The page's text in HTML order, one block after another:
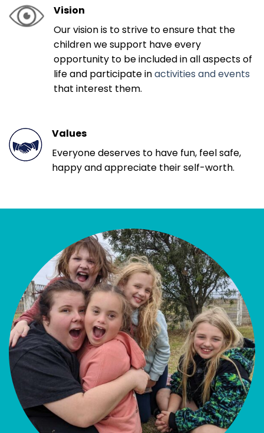
Vision
Our vision is to strive to ensure that the
children we support have every
opportunity to be included in all aspects of
life and participate inactivities and events
that interest them.
Values
Everyone deserves to have fun, feel safe,
happy and appreciate their self-worth.